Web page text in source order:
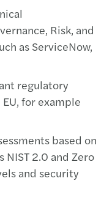
Risk, and
as ServiceNow,
regulatory
for example
based on
NIST 2.0 and Zero
and security